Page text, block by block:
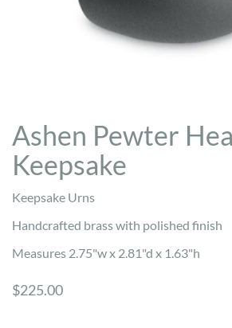
Ashen Pewter
Keepsake
Keepsake Urns
Handcrafted brass with polished finish
Measures 2.75"w x 2.81"d x 1.63"h
$225.00